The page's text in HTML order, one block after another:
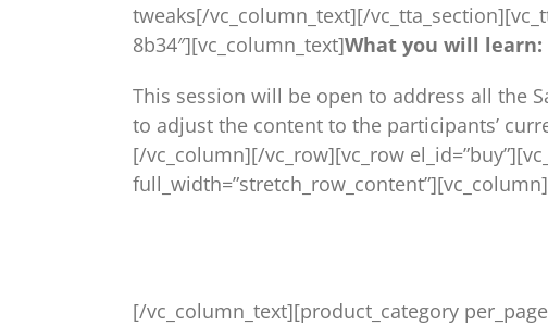
tweaks[/vc_column_text][/
8b34″][vc_column_text]What you will learn:
This session will be open to address all the
to adjust the content to the participants’
[/vc_column][/vc_row][vc_row
[/vc_column_text][product_category